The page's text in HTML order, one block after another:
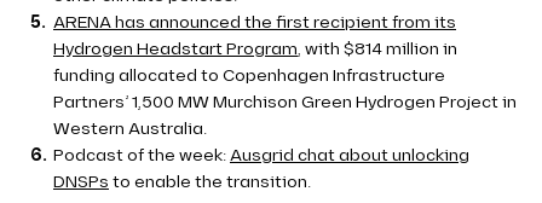
ARENA has announced the first recipient from its
Hydrogen Headstart Program, with $814 million in
funding allocated to Copenhagen Infrastructure
Partners’ 1,500 MW Murchison Green Hydrogen Project in
Western Australia.
Podcast of the week:Ausgrid chat about unlocking
DNSPs to enable the transition.